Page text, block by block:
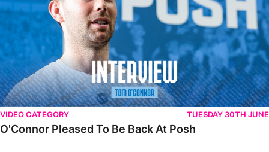
VIDEO CATEGORY TUESDAY 30TH JUNE
O'Connor Pleased To Be Back At Posh